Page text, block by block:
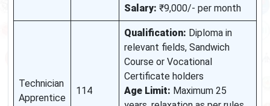
Salary: ₹9,000/- per month
Technician
Apprentice
114
Qualification: Diploma in
relevant fields, Sandwich
Course or Vocational
Certificate holders
Age Limit: Maximum 25